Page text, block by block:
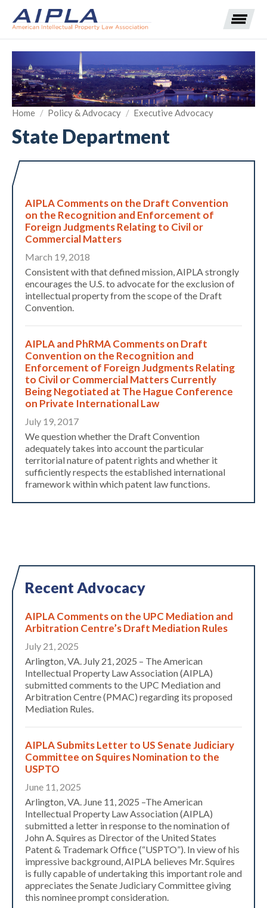
Expand subnavigation for previous item
Expand subnavigation for previous item
Expand subnavigation for previous item
Expand subnavigation for previous item
Expand subnavigation for previous item
Expand subnavigation for previous item
Expand subnavigation for previous item
Expand subnavigation for previous item
Expand subnavigation for previous item
Expand subnavigation for previous item
Home / Policy & Advocacy / Executive Advocacy
State Department
AIPLA Comments on the Draft Convention
on the Recognition and Enforcement of
Foreign Judgments Relating to Civil or
Commercial Matters
March 19, 2018
Consistent with that defined mission, AIPLA strongly
encourages the U.S. to advocate for the exclusion of
intellectual property from the scope of the Draft
Convention.
AIPLA and PhRMA Comments on Draft
Convention on the Recognition and
Enforcement of Foreign Judgments Relating
to Civil or Commercial Matters​ Currently
Being Negotiated at The Hague Conference
on Private International Law
July 19, 2017
We question whether the Draft Convention
adequately takes into account the particular
territorial nature of patent rights and whether it
sufficiently respects the established international
framework within which patent law functions.
Recent Advocacy
AIPLA Comments on the UPC Mediation and
Arbitration Centre’s Draft Mediation Rules
July 21, 2025
Arlington, VA. July 21, 2025 – The American
Intellectual Property Law Association (AIPLA)
submitted comments to the UPC Mediation and
Arbitration Centre (PMAC) regarding its proposed
Mediation Rules.
AIPLA Submits Letter to US Senate Judiciary
Committee on Squires Nomination to the
USPTO
June 11, 2025
Arlington, VA. June 11, 2025 –The American
Intellectual Property Law Association (AIPLA)
submitted a letter in response to the nomination of
John A. Squires as Director of the United States
Patent & Trademark Office (“USPTO”). In view of his
impressive background, AIPLA believes Mr. Squires
is fully capable of undertaking this important role and
appreciates the Senate Judiciary Committee giving
this nominee prompt consideration.